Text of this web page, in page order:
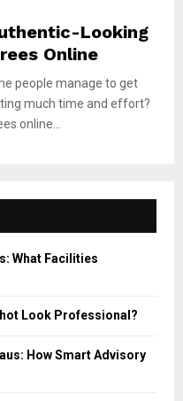
Looking
Online
people manage to get
much time and effort?
online...
What Facilities
Look Professional?
How Smart Advisory